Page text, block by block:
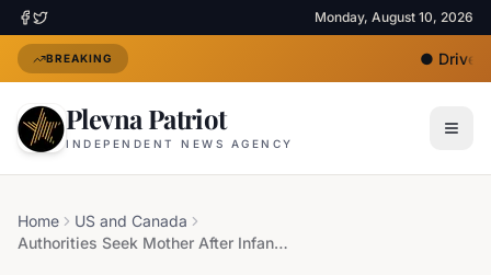
Monday, August 10, 2026
BREAKING ●Driver
Plevna Patriot
INDEPENDENT NEWS AGENCY
Home
US and Canada
Authorities Seek Mother After Infant Discovered Deceased in West Midlands Rubbish Heap